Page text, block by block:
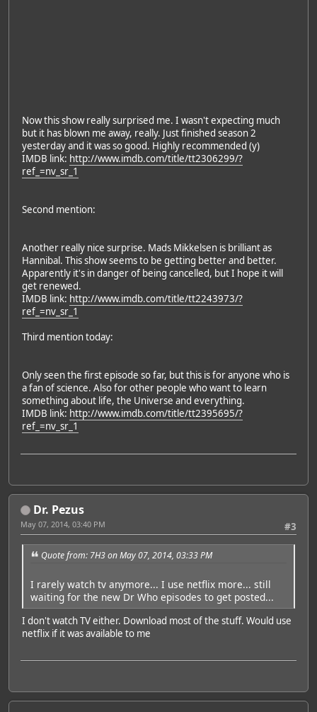
Now this show really surprised me. I wasn't expecting much
but it has blown me away, really. Just finished season 2
yesterday and it was so good. Highly recommended (y)
IMDB link: http://www.imdb.com/title/tt2306299/?
ref_=nv_sr_1
Second mention:
Another really nice surprise. Mads Mikkelsen is brilliant as
Hannibal. This show seems to be getting better and better.
Apparently it's in danger of being cancelled, but I hope it will
get renewed.
IMDB link: http://www.imdb.com/title/tt2243973/?
ref_=nv_sr_1
Third mention today:
Only seen the first episode so far, but this is for anyone who is
a fan of science. Also for other people who want to learn
something about life, the Universe and everything.
IMDB link: http://www.imdb.com/title/tt2395695/?
ref_=nv_sr_1
Dr. Pezus
#3
May 07, 2014, 03:40 PM
Quote from: 7H3 on May 07, 2014, 03:33 PM
I rarely watch tv anymore... I use netflix more... still
waiting for the new Dr Who episodes to get posted...
I don't watch TV either. Download most of the stuff. Would use
netflix if it was available to me